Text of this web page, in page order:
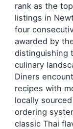
rank as the
listings in
four
awarded by
distinguishing
culinary
Diners
recipes with
locally
ordering
classic Thai